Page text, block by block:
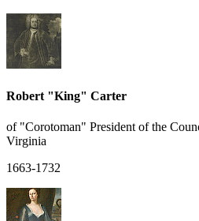
Robert "King" Carter
of "Corotoman" President of the
Virginia
1663-1732